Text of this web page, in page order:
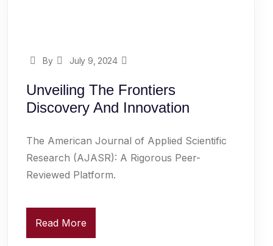
By July 9, 2024
Unveiling The Frontiers
Discovery And Innovation
The American Journal of Applied Scientific
Research (AJASR): A Rigorous Peer-
Reviewed Platform.
Read More